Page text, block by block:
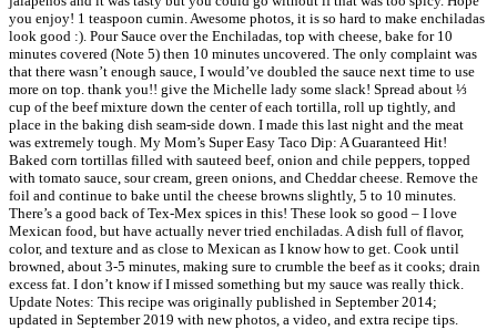
you enjoy! 1 teaspoon cumin. Awesome photos, it is so hard to make enchiladas
look good :). Pour Sauce over the Enchiladas, top with cheese, bake for 10
minutes covered (Note 5) then 10 minutes uncovered. The only complaint was
that there wasn’t enough sauce, I would’ve doubled the sauce next time to use
more on top. thank you!! give the Michelle lady some slack! Spread about ⅓
cup of the beef mixture down the center of each tortilla, roll up tightly, and
place in the baking dish seam-side down. I made this last night and the meat
was extremely tough. My Mom’s Super Easy Taco Dip: A Guaranteed Hit!
Baked corn tortillas filled with sauteed beef, onion and chile peppers, topped
with tomato sauce, sour cream, green onions, and Cheddar cheese. Remove the
foil and continue to bake until the cheese browns slightly, 5 to 10 minutes.
There’s a good back of Tex-Mex spices in this! These look so good – I love
Mexican food, but have actually never tried enchiladas. A dish full of flavor,
color, and texture and as close to Mexican as I know how to get. Cook until
browned, about 3-5 minutes, making sure to crumble the beef as it cooks; drain
excess fat. I don’t know if I missed something but my sauce was really thick.
Update Notes: This recipe was originally published in September 2014;
updated in September 2019 with new photos, a video, and extra recipe tips.